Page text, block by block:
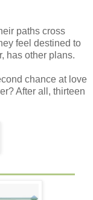
paths cross
feel destined to
has other plans.
chance at love
After all, thirteen